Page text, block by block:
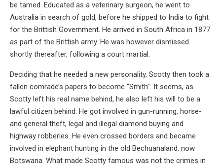
be tamed. Educated as a veterinary surgeon, he went to
Australia in search of gold, before he shipped to India to fight
for the Brittish Government. He arrived in South Africa in 1877
as part of the Brittish army. He was however dismissed
shortly thereafter, following a court martial.
Deciding that he needed a new personality, Scotty then took a
fallen comrade’s papers to become “Smith”. It seems, as
Scotty left his real name behind, he also left his will to be a
lawful citizen behind. He got involved in gun-running, horse-
and general theft, legal and illegal diamond buying and
highway robberies. He even crossed borders and became
involved in elephant hunting in the old Bechuanaland, now
Botswana. What made Scotty famous was not the crimes in